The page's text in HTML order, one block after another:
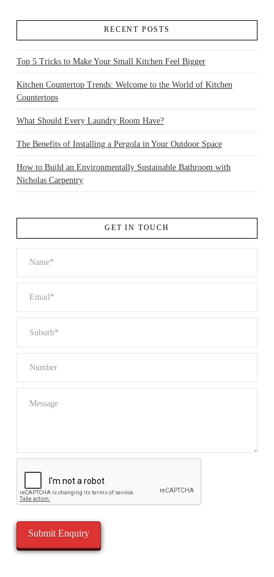
RECENT POSTS
Top 5 Tricks to Make Your Small Kitchen Feel Bigger
Kitchen Countertop Trends: Welcome to the World of Kitchen
Countertops
What Should Every Laundry Room Have?
The Benefits of Installing a Pergola in Your Outdoor Space
How to Build an Environmentally Sustainable Bathroom with
Nicholas Carpentry
GET IN TOUCH